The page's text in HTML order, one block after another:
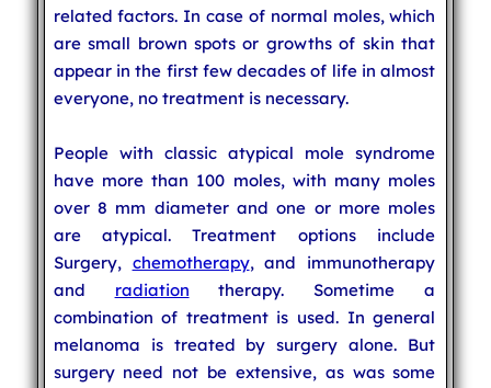
related factors. In case of normal moles, which
are small brown spots or growths of skin that
appear in the first few decades of life in almost
everyone, no treatment is necessary.
People with classic atypical mole syndrome
have more than 100 moles, with many moles
over 8 mm diameter and one or more moles
are atypical. Treatment options include
Surgery, chemotherapy, and immunotherapy
and radiation therapy. Sometime a
combination of treatment is used. In general
melanoma is treated by surgery alone. But
surgery need not be extensive, as was some